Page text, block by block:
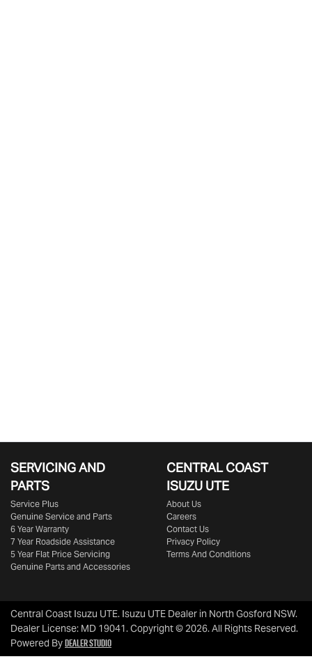
SERVICING AND
PARTS
Service Plus
Genuine Service and Parts
6 Year Warranty
7 Year Roadside Assistance
5 Year Flat Price Servicing
Genuine Parts and Accessories
CENTRAL COAST
ISUZU UTE
About Us
Careers
Contact Us
Privacy Policy
Terms And Conditions
Central Coast Isuzu UTE. Isuzu UTE Dealer in North Gosford NSW.
Dealer License: MD 19041.Copyright ©2026. All Rights Reserved.
Powered ByDealer Studio